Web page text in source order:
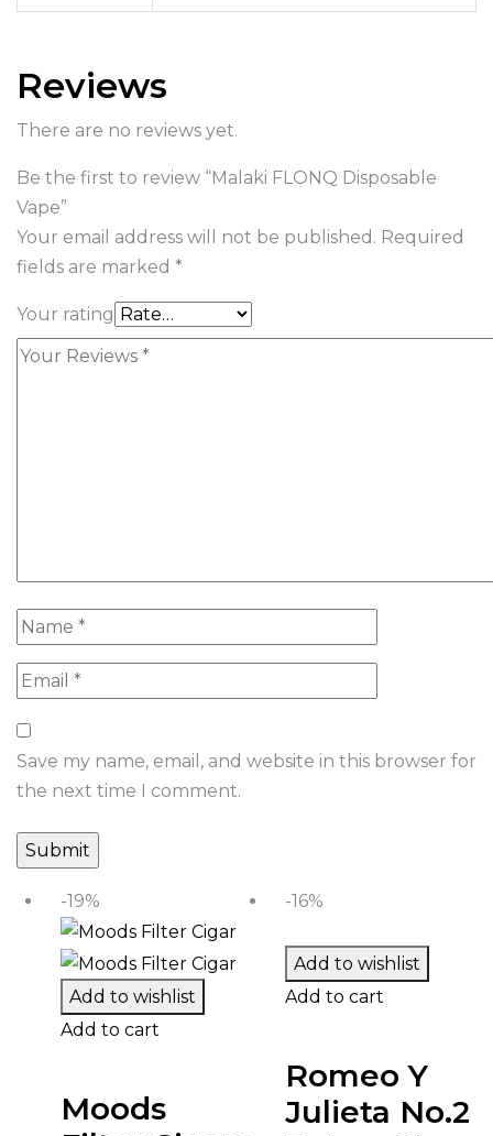
Reviews
There are no reviews yet.
Be the first to review “Malaki FLONQ Disposable
Vape”
Your email address will not be published. Required
fields are marked *
Your rating
Save my name, email, and website in this browser for
the next time I comment.
-19%
Add to wishlist
Add to cart
Moods
-16%
Add to wishlist
Add to cart
Romeo Y
Julieta No.2